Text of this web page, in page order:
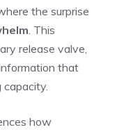
the surprise
. This
release valve,
that
how